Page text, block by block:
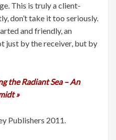
This is truly a client-
don’t take it too seriously.
and friendly, an
just by the receiver, but by
the Radiant Sea – An
»
Publishers 2011.